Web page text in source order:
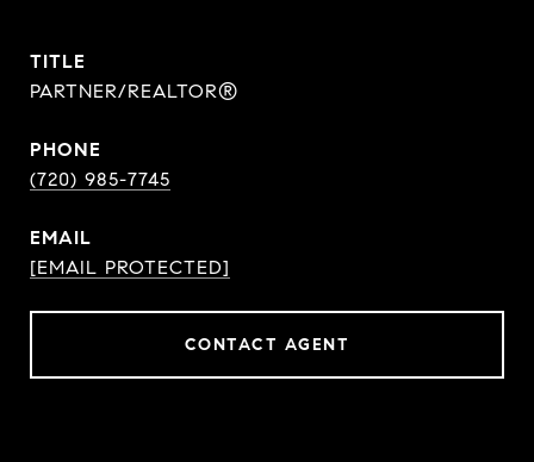
TITLE
PARTNER/REALTOR®
PHONE
(720) 985-7745
EMAIL
[EMAIL PROTECTED]
CONTACT AGENT